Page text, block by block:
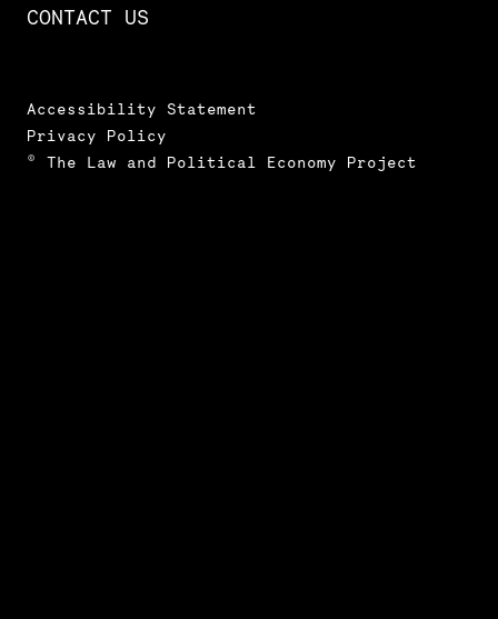
CONTACT US
Accessibility Statement
Privacy Policy
© The Law and Political Economy Project